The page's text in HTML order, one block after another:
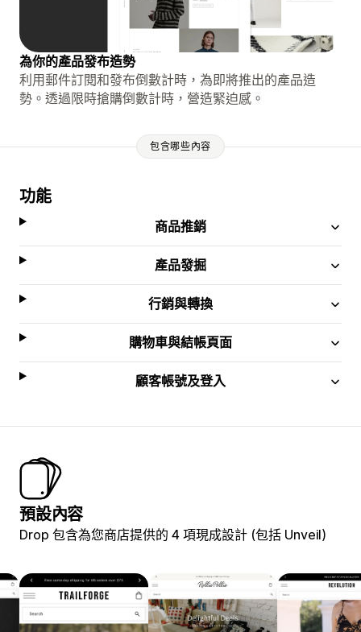
為你的產品發布造勢
利用郵件訂閱和發布倒數計時，為即將推出的產品造
勢。透過限時搶購倒數計時，營造緊迫感。
包含哪些內容
功能
商品推銷
產品發掘
行銷與轉換
購物車與結帳頁面
顧客帳號及登入
預設內容
Drop 包含為您商店提供的 4 項現成設計 (包括 Unveil)